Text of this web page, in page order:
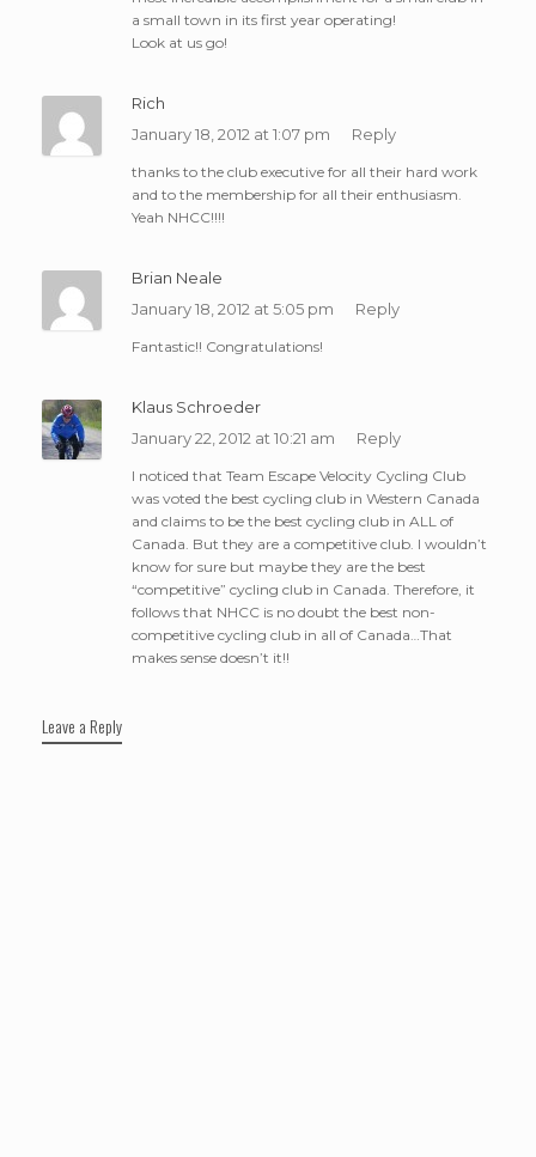
a small town in its first year operating!
Look at us go!
Rich
January 18, 2012 at 1:07 pm
Reply
thanks to the club executive for all their hard work
and to the membership for all their enthusiasm.
Yeah NHCC!!!!
Brian Neale
January 18, 2012 at 5:05 pm
Reply
Fantastic!! Congratulations!
Klaus Schroeder
January 22, 2012 at 10:21 am
Reply
I noticed that Team Escape Velocity Cycling Club
was voted the best cycling club in Western Canada
and claims to be the best cycling club in ALL of
Canada. But they are a competitive club. I wouldn’t
know for sure but maybe they are the best
“competitive” cycling club in Canada. Therefore, it
follows that NHCC is no doubt the best non-
competitive cycling club in all of Canada…That
makes sense doesn’t it!!
Leave a Reply